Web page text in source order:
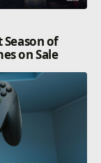
of
on Sale